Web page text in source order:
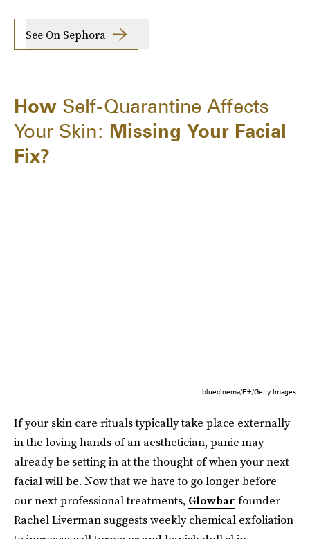
See On Sephora
How Self-Quarantine Affects
Your Skin: Missing Your Facial
Fix?
bluecinema/E+/Getty Images
If your skin care rituals typically take place externally
in the loving hands of an aesthetician, panic may
already be setting in at the thought of when your next
facial will be. Now that we have to go longer before
our next professional treatments, Glowbar founder
Rachel Liverman suggests weekly chemical exfoliation